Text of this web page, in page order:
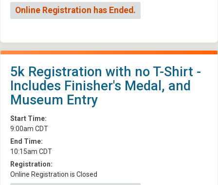
Online Registration has Ended.
5k Registration with no T-Shirt -
Includes Finisher's Medal, and
Museum Entry
Start Time:
9:00am CDT
End Time:
10:15am CDT
Registration:
Online Registration is Closed